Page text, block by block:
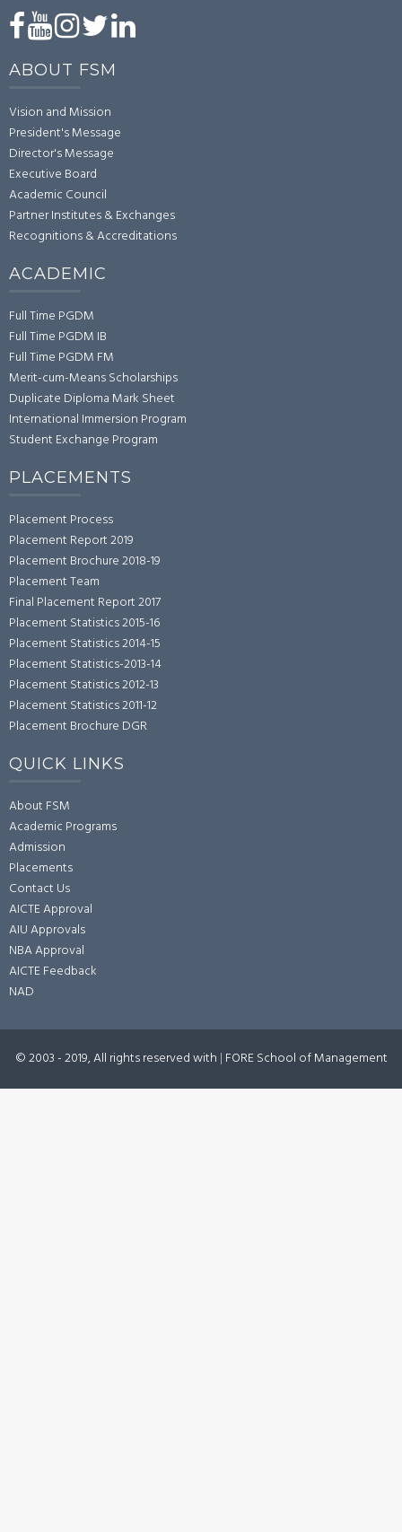
ABOUT FSM
Vision and Mission
President's Message
Director's Message
Executive Board
Academic Council
Partner Institutes & Exchanges
Recognitions & Accreditations
ACADEMIC
Full Time PGDM
Full Time PGDM IB
Full Time PGDM FM
Merit-cum-Means Scholarships
Duplicate Diploma Mark Sheet
International Immersion Program
Student Exchange Program
PLACEMENTS
Placement Process
Placement Report 2019
Placement Brochure 2018-19
Placement Team
Final Placement Report 2017
Placement Statistics 2015-16
Placement Statistics 2014-15
Placement Statistics-2013-14
Placement Statistics 2012-13
Placement Statistics 2011-12
Placement Brochure DGR
QUICK LINKS
About FSM
Academic Programs
Admission
Placements
Contact Us
AICTE Approval
AIU Approvals
NBA Approval
AICTE Feedback
NAD
© 2003 - 2019, All rights reserved with | FORE School of Management